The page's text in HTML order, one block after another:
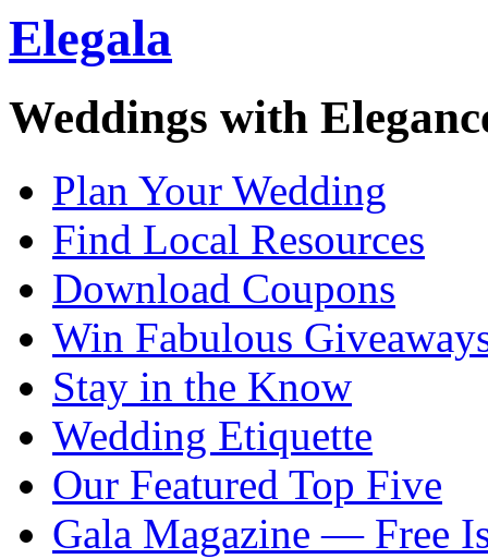
Elegala
Weddings with
Plan Your Wedding
Find Local Resources
Download Coupons
Win Fabulous
Stay in the Know
Wedding Etiquette
Our Featured Top Five
Gala Magazine — Free